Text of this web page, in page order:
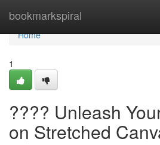
bookmarkspiral
Home
Home
1
???? Unleash
on Stretched